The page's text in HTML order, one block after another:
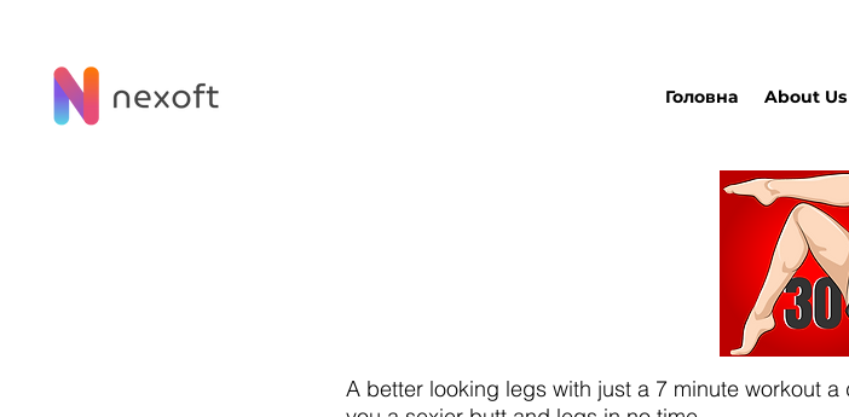
Головна About Us
A better looking legs with just a 7 minute workout